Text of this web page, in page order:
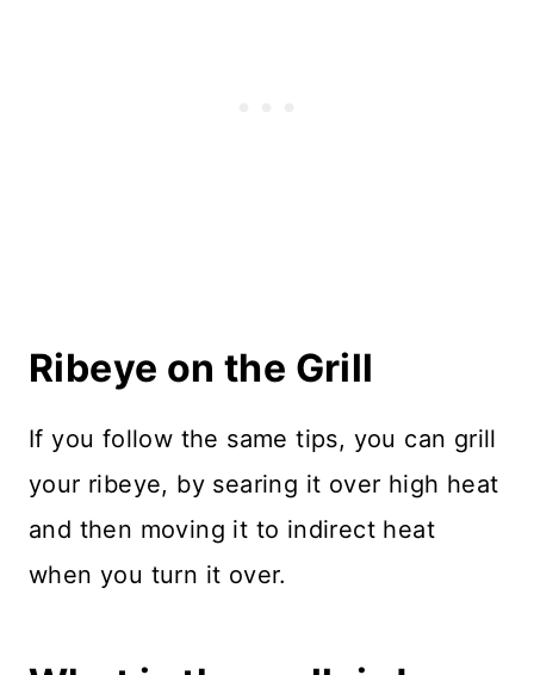
Ribeye on the Grill
If you follow the same tips, you can grill
your ribeye, by searing it over high heat
and then moving it to indirect heat
when you turn it over.